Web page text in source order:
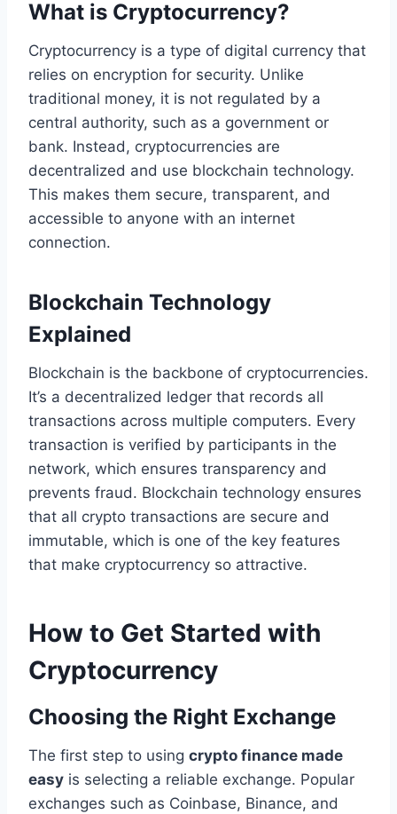
What is Cryptocurrency?
Cryptocurrency is a type of digital currency that
relies on encryption for security. Unlike
traditional money, it is not regulated by a
central authority, such as a government or
bank. Instead, cryptocurrencies are
decentralized and use blockchain technology.
This makes them secure, transparent, and
accessible to anyone with an internet
connection.
Blockchain Technology
Explained
Blockchain is the backbone of cryptocurrencies.
It’s a decentralized ledger that records all
transactions across multiple computers. Every
transaction is verified by participants in the
network, which ensures transparency and
prevents fraud. Blockchain technology ensures
that all crypto transactions are secure and
immutable, which is one of the key features
that make cryptocurrency so attractive.
How to Get Started with
Cryptocurrency
Choosing the Right Exchange
The first step to using crypto finance made
easy is selecting a reliable exchange. Popular
exchanges such as Coinbase, Binance, and